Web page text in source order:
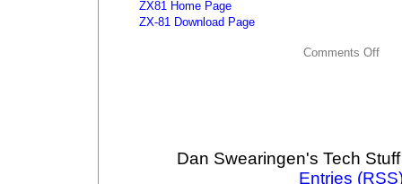
ZX81 Home Page
ZX-81 Download Page
Comments Off
Dan Swearingen's Tech
Entries